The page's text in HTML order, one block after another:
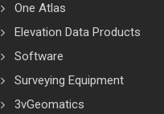
One Atlas
Elevation Data Products
Software
Surveying Equipment
3vGeomatics